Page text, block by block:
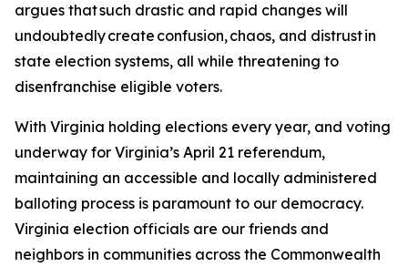
argues that such drastic and rapid changes will
undoubtedly create confusion, chaos, and distrust in
state election systems, all while threatening to
disenfranchise eligible voters.
With Virginia holding elections every year, and voting
underway for Virginia’s April 21 referendum,
maintaining an accessible and locally administered
balloting process is paramount to our democracy.
Virginia election officials are our friends and
neighbors in communities across the Commonwealth